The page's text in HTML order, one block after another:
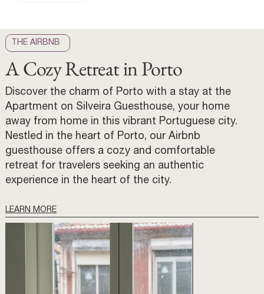
THE AIRBNB
A Cozy Retreat in Porto
Discover the charm of Porto with a stay at the
Apartment on Silveira Guesthouse, your home
away from home in this vibrant Portuguese city.
Nestled in the heart of Porto, our Airbnb
guesthouse offers a cozy and comfortable
retreat for travelers seeking an authentic
experience in the heart of the city.
LEARN MORE